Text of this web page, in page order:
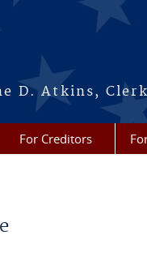
D. Atkins,
For Creditors